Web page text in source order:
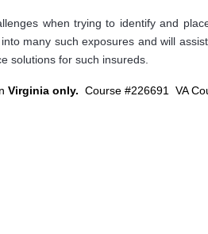
when trying to identify and
many such exposures and will
solutions for such insureds.
Virginia only. Course #226691 VA